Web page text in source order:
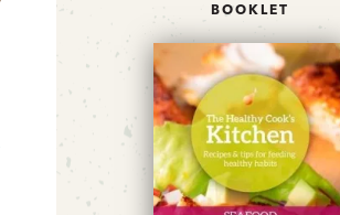
BOOKLET